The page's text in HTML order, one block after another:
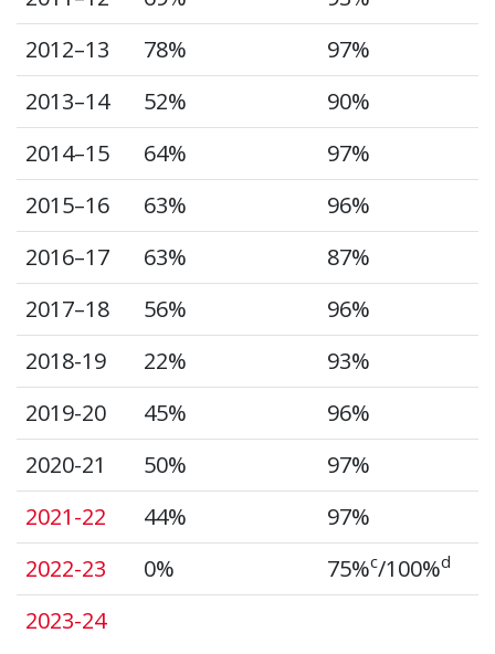
2012–13
78%
97%
2013–14
52%
90%
2014–15
64%
97%
2015–16
63%
96%
2016–17
63%
87%
2017–18
56%
96%
2018-19
22%
93%
2019-20
45%
96%
2020-21
50%
97%
2021-22
44%
97%
2022-23
0% 75%c/100%d
2023-24